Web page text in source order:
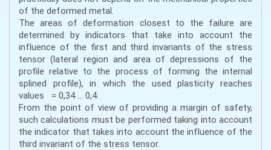
of the deformed metal.
The areas of deformation closest to the failure are
determined by indicators that take into account the
influence of the first and third invariants of the stress
tensor (lateral region and area of depressions of the
profile relative to the process of forming the internal
splined profile), in which the used plasticity reaches
values = 0,34 ... 0,4.
From the point of view of providing a margin of safety,
such calculations must be performed taking into account
the indicator that takes into account the influence of the
third invariant of the stress tensor.